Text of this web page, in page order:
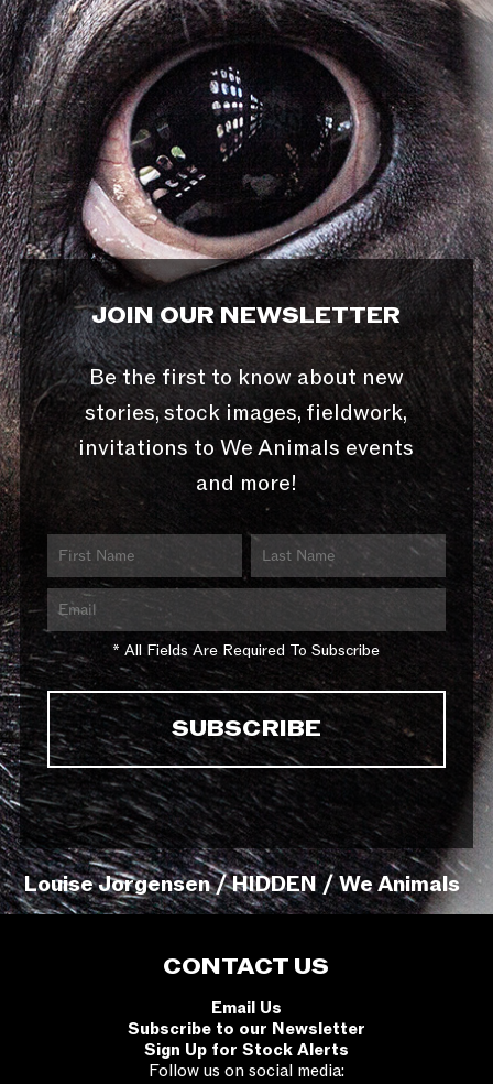
JOIN OUR NEWSLETTER
Be the first to know about new
stories, stock images, fieldwork,
invitations to We Animals events
and more!
* All Fields Are Required To Subscribe
Louise Jorgensen / HIDDEN / We Animals
CONTACT US
Email Us
Subscribe to our Newsletter
Sign Up for Stock Alerts
Follow us on social media: